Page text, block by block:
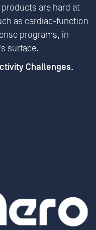
are hard at
as cardiac-function
programs, in
surface.
Challenges.